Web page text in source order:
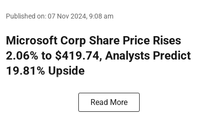
Published on:07 Nov 2024, 9:08 am
Microsoft Corp Share Price Rises
2.06% to $419.74, Analysts Predict
19.81% Upside
Read More